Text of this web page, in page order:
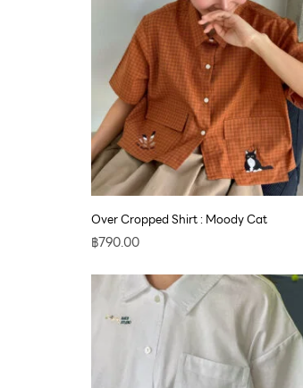
Over Cropped Shirt : Moody Cat
฿790.00